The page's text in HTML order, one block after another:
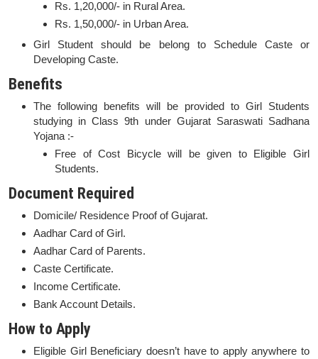
Rs. 1,20,000/- in Rural Area.
Rs. 1,50,000/- in Urban Area.
Girl Student should be belong to Schedule Caste or
Developing Caste.
Benefits
The following benefits will be provided to Girl Students
studying in Class 9th under Gujarat Saraswati Sadhana
Yojana :-
Free of Cost Bicycle will be given to Eligible Girl
Students.
Document Required
Domicile/ Residence Proof of Gujarat.
Aadhar Card of Girl.
Aadhar Card of Parents.
Caste Certificate.
Income Certificate.
Bank Account Details.
How to Apply
Eligible Girl Beneficiary doesn’t have to apply anywhere to